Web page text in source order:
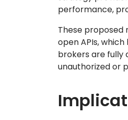
performance,
These proposed
open APIs,
brokers are fully
unauthorized or